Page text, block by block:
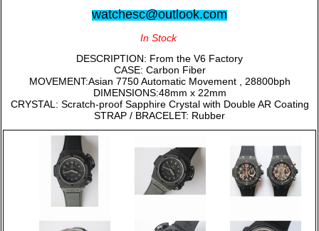
watchesc@outlook.com
In Stock
DESCRIPTION: From the V6 Factory
CASE: Carbon Fiber
MOVEMENT:Asian 7750 Automatic Movement , 28800bph
DIMENSIONS:48mm x 22mm
CRYSTAL: Scratch-proof Sapphire Crystal with Double AR Coating
STRAP / BRACELET: Rubber